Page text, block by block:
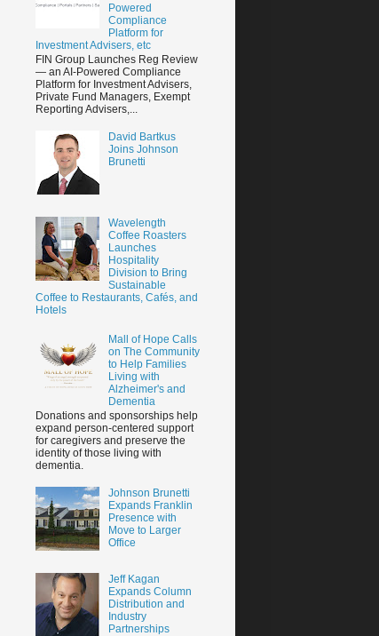
Powered
Compliance
Platform for
Investment Advisers, etc
FIN Group Launches Reg Review
— an AI-Powered Compliance
Platform for Investment Advisers,
Private Fund Managers, Exempt
Reporting Advisers,...
David Bartkus
Joins Johnson
Brunetti
Wavelength
Coffee Roasters
Launches
Hospitality
Division to Bring
Sustainable
Coffee to Restaurants, Cafés, and
Hotels
Mall of Hope Calls
on The Community
to Help Families
Living with
Alzheimer's and
Dementia
Donations and sponsorships help
expand person-centered support
for caregivers and preserve the
identity of those living with
dementia.
Johnson Brunetti
Expands Franklin
Presence with
Move to Larger
Office
Jeff Kagan
Expands Column
Distribution and
Industry
Partnerships